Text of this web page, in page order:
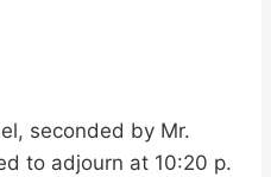
seconded by Mr.
to adjourn at 10:20 p.